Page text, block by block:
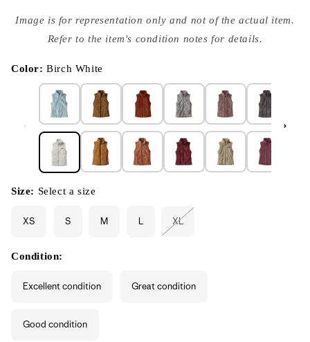
media
{{
modal
Image is for representation only and not of the actual item.
Refer to the item's condition notes for details.
Color:Birch White
Size: Select a size
XS S M L XL
Condition:
Excellent condition Great condition
Good condition